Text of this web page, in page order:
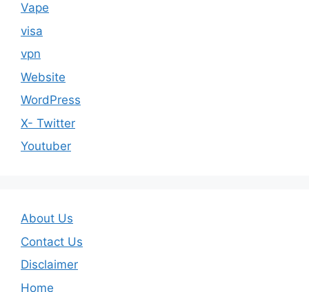
Vape
visa
vpn
Website
WordPress
X- Twitter
Youtuber
About Us
Contact Us
Disclaimer
Home